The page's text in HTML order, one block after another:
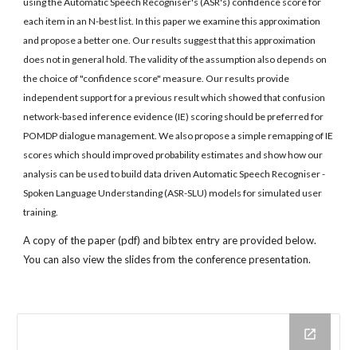
each item in an N-best list. In this paper we examine this approximation
and propose a better one. Our results suggest that this approximation
does not in general hold. The validity of the assumption also depends on
the choice of "confidence score" measure. Our results provide
independent support for a previous result which showed that confusion
network-based inference evidence (IE) scoring should be preferred for
POMDP dialogue management. We also propose a simple remapping of IE
scores which should improved probability estimates and show how our
analysis can be used to build data driven Automatic Speech Recogniser -
Spoken Language Understanding (ASR-SLU) models for simulated user
training.
A copy of the paper (pdf) and bibtex entry are provided below.
You can also view the slides from the conference presentation.